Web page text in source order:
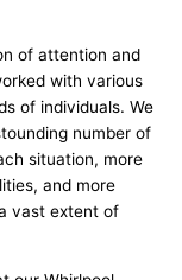
of attention and
with various
of individuals. We
number of
situation, more
and more
vast extent of